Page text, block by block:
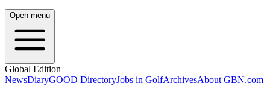
Open menu
Global Edition
NewsDiaryGOOD DirectoryJobs in GolfArchivesAbout GBN.com